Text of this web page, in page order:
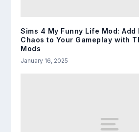
Sims 4 My Funny Life Mod: Add
Chaos to Your Gameplay with
Mods
January 16, 2025